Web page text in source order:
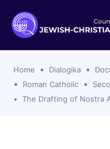
Of CCJR Members
Organizations
For Membership
For Using The CCJR
CCJR
Of Directors
Program
Home Dialogika
Roman Catholic
The Drafting of Nostra